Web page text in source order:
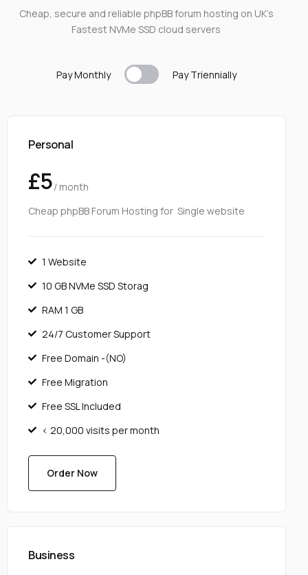
Cheap, secure and reliable phpBB forum hosting on UK’s
Fastest NVMe SSD cloud servers
Pay Monthly Pay Triennially
Personal
£5/ month
Cheap phpBB Forum Hosting for Single website
1 Website
10 GB NVMe SSD Storag
RAM 1 GB
24/7 Customer Support
Free Domain -(NO)
Free Migration
Free SSL Included
< 20,000 visits per month
Order Now
Business